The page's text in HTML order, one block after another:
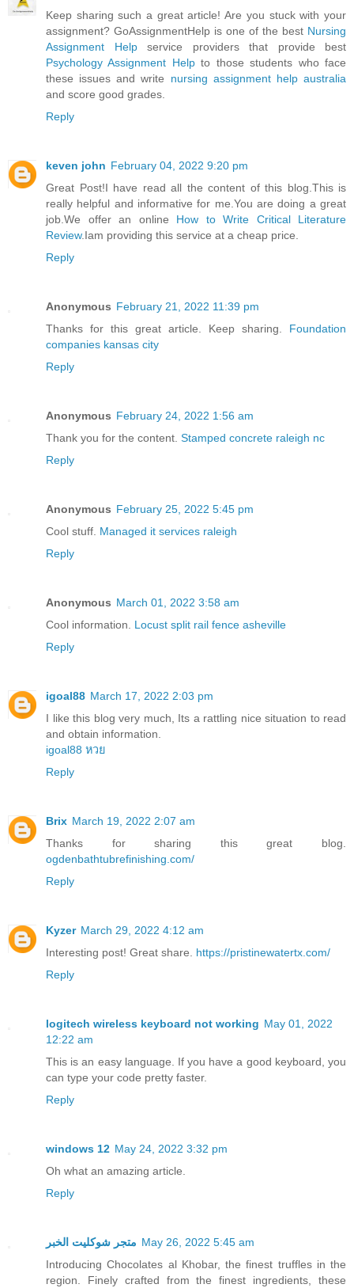
Keep sharing such a great article! Are you stuck with your
assignment? GoAssignmentHelp is one of the best Nursing
Assignment Helpservice providers that provide best
Psychology Assignment Helpto those students who face
these issues and write nursing assignment help australia
and score good grades.
Reply
keven john February 04, 2022 9:20 pm
Great Post!I have read all the content of this blog.This is
really helpful and informative for me.You are doing a great
job.We offer an online How to Write Critical Literature
Review.Iam providing this service at a cheap price.
Reply
Anonymous February 21, 2022 11:39 pm
Thanks for this great article. Keep sharing. Foundation
companies kansas city
Reply
Anonymous February 24, 2022 1:56 am
Thank you for the content. Stamped concrete raleigh nc
Reply
Anonymous February 25, 2022 5:45 pm
Cool stuff. Managed it services raleigh
Reply
Anonymous March 01, 2022 3:58 am
Cool information. Locust split rail fence asheville
Reply
igoal88 March 17, 2022 2:03 pm
I like this blog very much, Its a rattling nice situation to read
and obtain information.
igoal88 หวย
Reply
Brix March 19, 2022 2:07 am
Thanks for sharing this great blog.
ogdenbathtubrefinishing.com/
Reply
Kyzer March 29, 2022 4:12 am
Interesting post! Great share. https://pristinewatertx.com/
Reply
logitech wireless keyboard not working May 01, 2022
12:22 am
This is an easy language. If you have a good keyboard, you
can type your code pretty faster.
Reply
windows 12 May 24, 2022 3:32 pm
Oh what an amazing article.
Reply
متجر شوكليت الخبر May 26, 2022 5:45 am
Introducing Chocolates al Khobar, the finest truffles in the
region. Finely crafted from the finest ingredients, these